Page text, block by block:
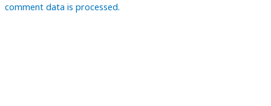
comment data is processed.